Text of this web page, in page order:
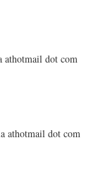
athotmail dot com
athotmail dot com